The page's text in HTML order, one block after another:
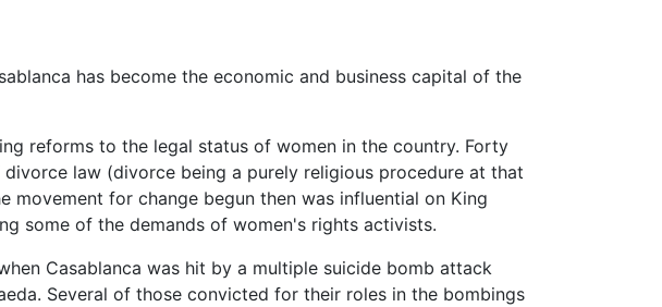
has become the economic and business capital of the
reforms to the legal status of women in the country. Forty
law (divorce being a purely religious procedure at that
for change begun then was influential on King
some of the demands of women's rights activists.
Casablanca was hit by a multiple suicide bomb attack
Several of those convicted for their roles in the bombings